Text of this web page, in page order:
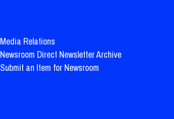
Media Relations
Newsroom Direct Newsletter Archive
Submit an Item for Newsroom